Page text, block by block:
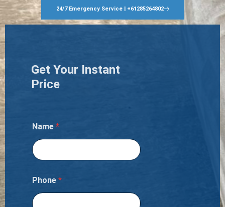
24/7 Emergency Service | +61285264802
Get Your Instant
Price
Name *
Phone *